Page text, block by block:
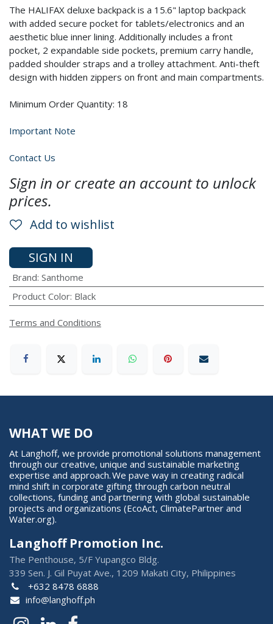
The HALIFAX deluxe backpack is a 15.6" laptop backpack
with added secure pocket for tablets/electronics and an
aesthetic blue inner lining. Additionally includes a front
pocket, 2 expandable side pockets, premium carry handle,
padded shoulder straps and a trolley attachment. Anti-theft
design with hidden zippers on front and main compartments.
Minimum Order Quantity: 18
Important Note
Contact Us
Sign in or create an account to unlock
prices.
Add to wishlist
SIGN IN
Brand: Santhome
Product Color: Black
Terms and Conditions
WHAT WE DO
At Langhoff, we provide promotional solutions management
through our creative, unique and sustainable marketing
expertise and approach. We pave way in creating radical
mind shift in corporate gifting through carbon neutral
collections, funding and partnering with global sustainable
projects and organizations (EcoAct, ClimatePartner and
Water.org).
Langhoff Promotion Inc.
The Penthouse, 5/F Yupangco Bldg.
339 Sen. J. Gil Puyat Ave., 1209 Makati City, Philippines
+632 8478 6888
info@langhoff.ph